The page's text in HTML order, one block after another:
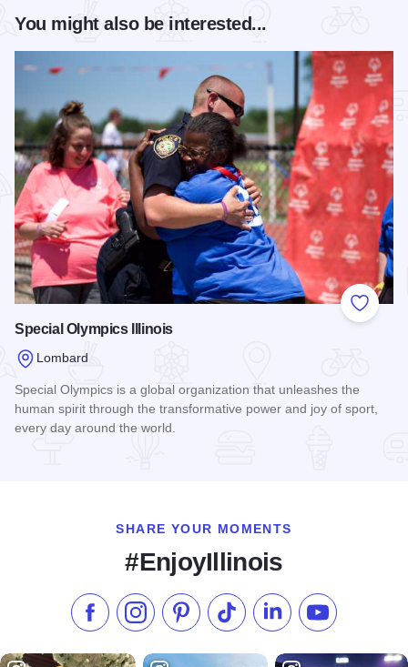
You might also be interested...
Add to
Special Olympics Illinois
Lombard
Special Olympics is a global organization that unleashes the
human spirit through the transformative power and joy of sport,
every day around the world.
SHARE YOUR MOMENTS
#EnjoyIllinois
Like us on Facebook
Follow us on Instagram
Check our Pinterest
Follow us on TikTok
Follow us onSubscribe to